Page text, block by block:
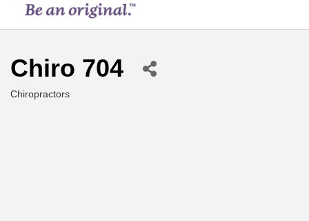
Chiro 704
Categories
Chiropractors